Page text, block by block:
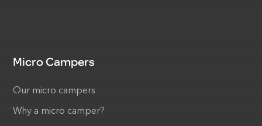
Micro Campers
Our micro campers
Why a micro camper?